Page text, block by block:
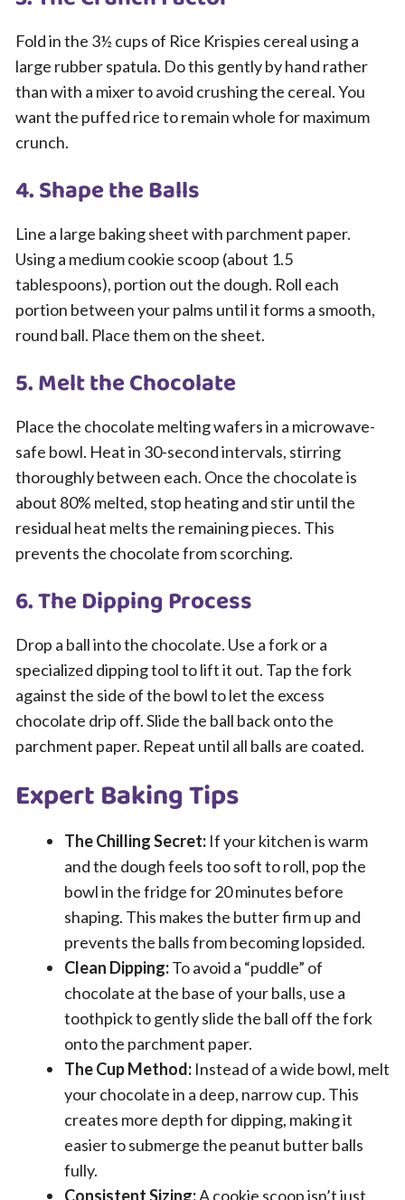
Fold in the 3½ cups of Rice Krispies cereal using a
large rubber spatula. Do this gently by hand rather
than with a mixer to avoid crushing the cereal. You
want the puffed rice to remain whole for maximum
crunch.
4. Shape the Balls
Line a large baking sheet with parchment paper.
Using a medium cookie scoop (about 1.5
tablespoons), portion out the dough. Roll each
portion between your palms until it forms a smooth,
round ball. Place them on the sheet.
5. Melt the Chocolate
Place the chocolate melting wafers in a microwave-
safe bowl. Heat in 30-second intervals, stirring
thoroughly between each. Once the chocolate is
about 80% melted, stop heating and stir until the
residual heat melts the remaining pieces. This
prevents the chocolate from scorching.
6. The Dipping Process
Drop a ball into the chocolate. Use a fork or a
specialized dipping tool to lift it out. Tap the fork
against the side of the bowl to let the excess
chocolate drip off. Slide the ball back onto the
parchment paper. Repeat until all balls are coated.
Expert Baking Tips
The Chilling Secret: If your kitchen is warm
and the dough feels too soft to roll, pop the
bowl in the fridge for 20 minutes before
shaping. This makes the butter firm up and
prevents the balls from becoming lopsided.
Clean Dipping:To avoid a “puddle” of
chocolate at the base of your balls, use a
toothpick to gently slide the ball off the fork
onto the parchment paper.
The Cup Method: Instead of a wide bowl, melt
your chocolate in a deep, narrow cup. This
creates more depth for dipping, making it
easier to submerge the peanut butter balls
fully.
Consistent Sizing:A cookie scoop isn’t just